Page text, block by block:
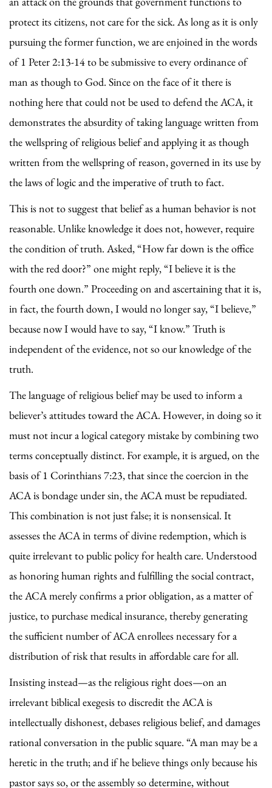
protect its citizens, not care for the sick. As long as it is only
pursuing the former function, we are enjoined in the words
of 1 Peter 2:13-14 to be submissive to every ordinance of
man as though to God. Since on the face of it there is
nothing here that could not be used to defend the ACA, it
demonstrates the absurdity of taking language written from
the wellspring of religious belief and applying it as though
written from the wellspring of reason, governed in its use by
the laws of logic and the imperative of truth to fact.
This is not to suggest that belief as a human behavior is not
reasonable. Unlike knowledge it does not, however, require
the condition of truth. Asked, “How far down is the office
with the red door?” one might reply, “I believe it is the
fourth one down.” Proceeding on and ascertaining that it is,
in fact, the fourth down, I would no longer say, “I believe,”
because now I would have to say, “I know.” Truth is
independent of the evidence, not so our knowledge of the
truth.
The language of religious belief may be used to inform a
believer’s attitudes toward the ACA. However, in doing so it
must not incur a logical category mistake by combining two
terms conceptually distinct. For example, it is argued, on the
basis of 1 Corinthians 7:23, that since the coercion in the
ACA is bondage under sin, the ACA must be repudiated.
This combination is not just false; it is nonsensical. It
assesses the ACA in terms of divine redemption, which is
quite irrelevant to public policy for health care. Understood
as honoring human rights and fulfilling the social contract,
the ACA merely confirms a prior obligation, as a matter of
justice, to purchase medical insurance, thereby generating
the sufficient number of ACA enrollees necessary for a
distribution of risk that results in affordable care for all.
Insisting instead—as the religious right does—on an
irrelevant biblical exegesis to discredit the ACA is
intellectually dishonest, debases religious belief, and damages
rational conversation in the public square. “A man may be a
heretic in the truth; and if he believe things only because his
pastor says so, or the assembly so determine, without